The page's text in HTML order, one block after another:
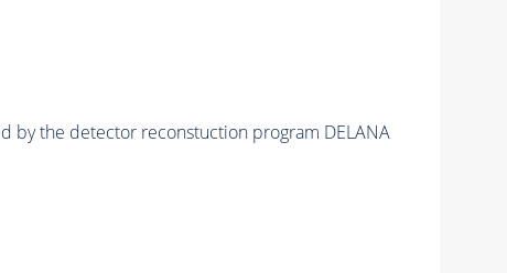
by the detector reconstuction program DELANA